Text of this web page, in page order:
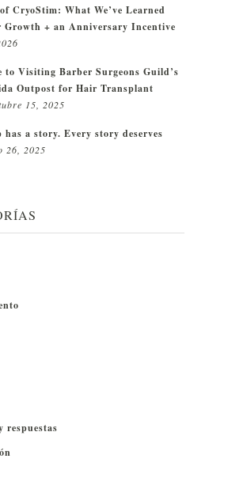
CryoStim: What We’ve Learned
+ an Anniversary Incentive
to Visiting Barber Surgeons Guild’s
Outpost for Hair Transplant
15, 2025
has a story. Every story deserves
26, 2025
respuestas